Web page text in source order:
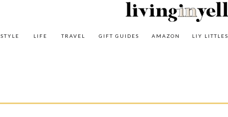
LIY LITTLES
AMAZON
GIFT GUIDES
TRAVEL
LIFE
STYLE